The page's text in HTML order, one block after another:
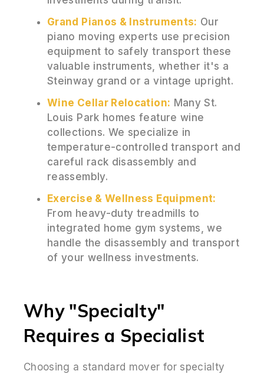
Grand Pianos & Instruments: Our
piano moving experts use precision
equipment to safely transport these
valuable instruments, whether it's a
Steinway grand or a vintage upright.
Wine Cellar Relocation: Many St.
Louis Park homes feature wine
collections. We specialize in
temperature-controlled transport and
careful rack disassembly and
reassembly.
Exercise & Wellness Equipment:
From heavy-duty treadmills to
integrated home gym systems, we
handle the disassembly and transport
of your wellness investments.
Why "Specialty"
Requires a Specialist
Choosing a standard mover for specialty